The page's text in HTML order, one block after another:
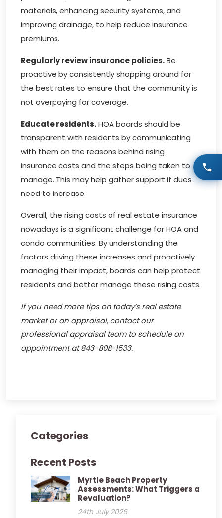
materials, enhancing security systems, and
improving drainage, to help reduce insurance
premiums.
Regularly review insurance policies.Be
proactive by consistently shopping around for
the best rates to ensure that the community is
not overpaying for coverage.
Educate residents.HOA boards should be
transparent with residents by communicating
with them on the reasons behind rising
insurance costs and the steps being taken to
manage. This may help gather support if dues
need to increase.
Overall, the rising costs of real estate insurance
nowadays is a significant challenge for HOA and
condo communities. By understanding the
factors driving these increases and proactively
managing their impact, boards can help protect
residents and better manage these rising costs.
If you need more tips on today’s real estate
market or an appraisal, contact our
professional appraisal team to schedule an
appointment at 843-808-1533.
Categories
Recent Posts
Myrtle Beach Property
Assessments: What Triggers a
Revaluation?
24th July 2026